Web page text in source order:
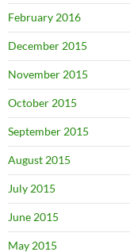
February 2016
December 2015
November 2015
October 2015
September 2015
August 2015
July 2015
June 2015
May 2015